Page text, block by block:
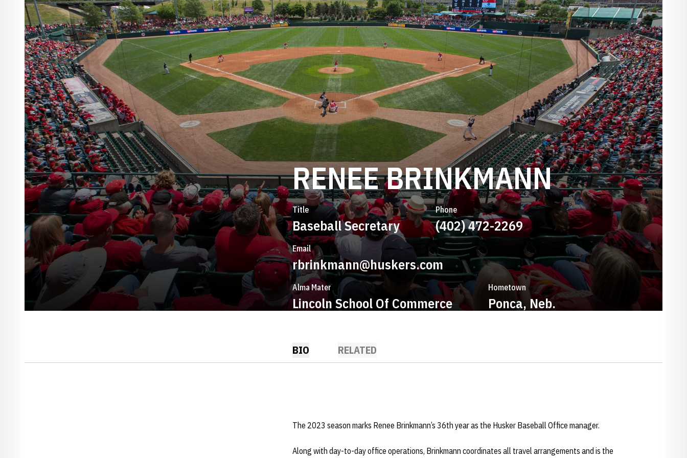
RENEE BRINKMANN
Title
Baseball Secretary
Phone
(402) 472-2269
Email
rbrinkmann@huskers.com
Alma Mater
Lincoln School Of Commerce
Hometown
Ponca, Neb.
BIO RELATED
The 2023 season marks Renee Brinkmann’s 36th year as the Husker Baseball Office manager.
Along with day-to-day office operations, Brinkmann coordinates all travel arrangements and is the